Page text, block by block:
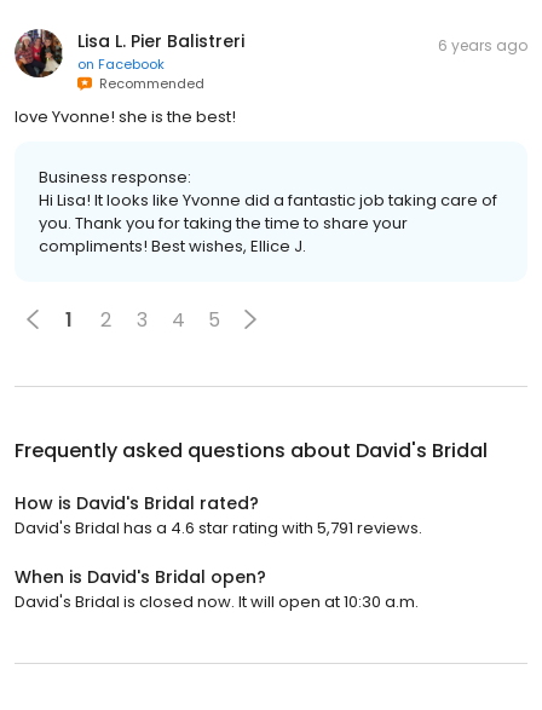
Lisa L. Pier Balistreri
on Facebook
Recommended
6 years ago
love Yvonne! she is the best!
Business response:
Hi Lisa! It looks like Yvonne did a fantastic job taking care of
you. Thank you for taking the time to share your
compliments! Best wishes, Ellice J.
1 2 3 4 5
Frequently asked questions about David's Bridal
How is David's Bridal rated?
David's Bridal has a 4.6 star rating with 5,791 reviews.
When is David's Bridal open?
David's Bridal is closed now. It will open at 10:30 a.m.